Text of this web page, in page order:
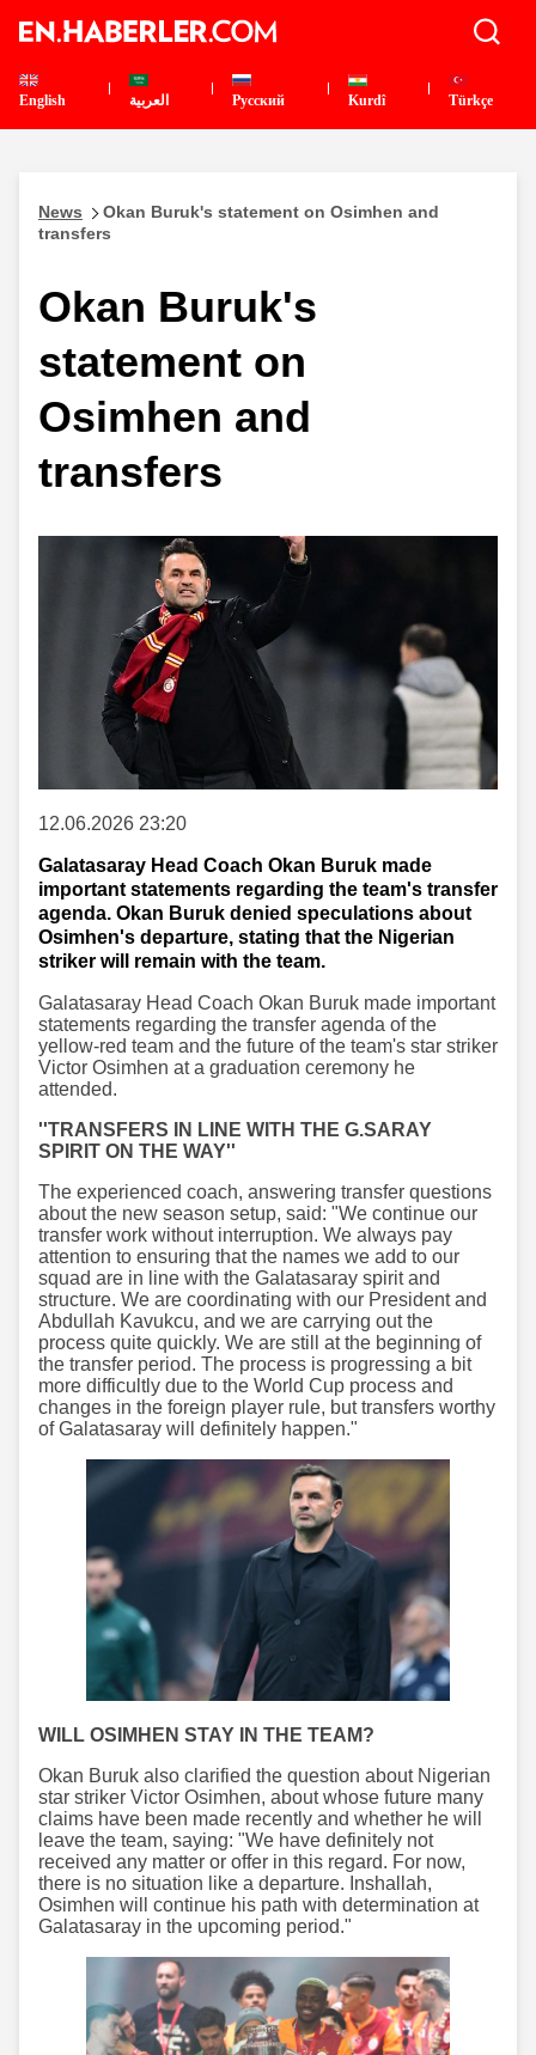
English العربية Pусский Kurdî Türkçe
News
Okan Buruk's statement on Osimhen and
transfers
Okan Buruk's
statement on
Osimhen and
transfers
12.06.2026 23:20
Galatasaray Head Coach Okan Buruk made
important statements regarding the team's transfer
agenda. Okan Buruk denied speculations about
Osimhen's departure, stating that the Nigerian
striker will remain with the team.
Galatasaray Head Coach Okan Buruk made important
statements regarding the transfer agenda of the
yellow-red team and the future of the team's star striker
Victor Osimhen at a graduation ceremony he
attended.
''TRANSFERS IN LINE WITH THE G.SARAY
SPIRIT ON THE WAY''
The experienced coach, answering transfer questions
about the new season setup, said: "We continue our
transfer work without interruption. We always pay
attention to ensuring that the names we add to our
squad are in line with the Galatasaray spirit and
structure. We are coordinating with our President and
Abdullah Kavukcu, and we are carrying out the
process quite quickly. We are still at the beginning of
the transfer period. The process is progressing a bit
more difficultly due to the World Cup process and
changes in the foreign player rule, but transfers worthy
of Galatasaray will definitely happen."
WILL OSIMHEN STAY IN THE TEAM?
Okan Buruk also clarified the question about Nigerian
star striker Victor Osimhen, about whose future many
claims have been made recently and whether he will
leave the team, saying: "We have definitely not
received any matter or offer in this regard. For now,
there is no situation like a departure. Inshallah,
Osimhen will continue his path with determination at
Galatasaray in the upcoming period."